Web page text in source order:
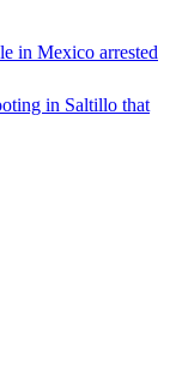
in Mexico arrested
in Saltillo that